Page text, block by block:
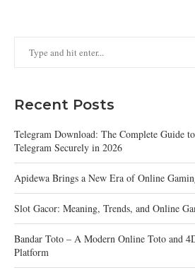
Recent Posts
Telegram Download: The Complete Guide
Telegram Securely in 2026
Apidewa Brings a New Era of Online
Slot Gacor: Meaning, Trends, and Online
Bandar Toto – A Modern Online Toto and
Platform